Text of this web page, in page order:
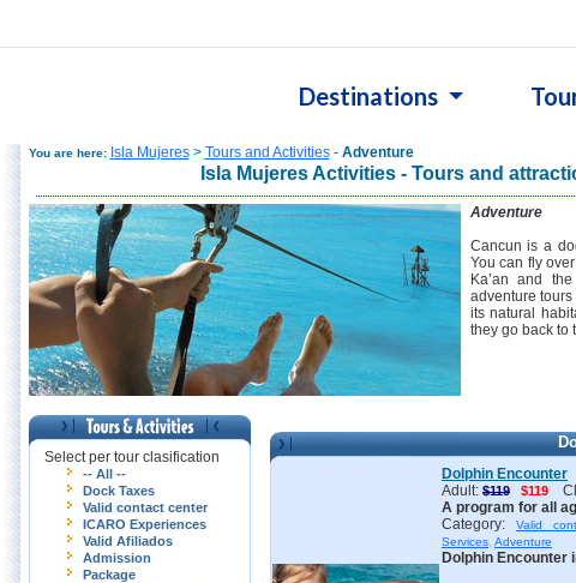
Destinations
You are here: Isla Mujeres> Tours and Activities- Adventure
Isla Mujeres Activities - Tours and
Adventure
Cancun is a
You can fly
Ka’an and
adventure
its natural
they go back to
Select per tour clasification
-- All --
Dock Taxes
Valid contact center
ICARO Experiences
Valid Afiliados
Admission
Package
Dolphin Encounter
Adult: $119 $119
A program for all
Category:Valid
Services Adventure
Dolphin Encounter